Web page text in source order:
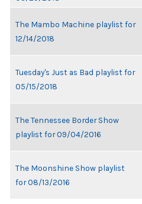
The Mambo Machine playlist for
12/14/2018
Tuesday's Just as Bad playlist for
05/15/2018
The Tennessee Border Show
playlist for 09/04/2016
The Moonshine Show playlist
for 08/13/2016